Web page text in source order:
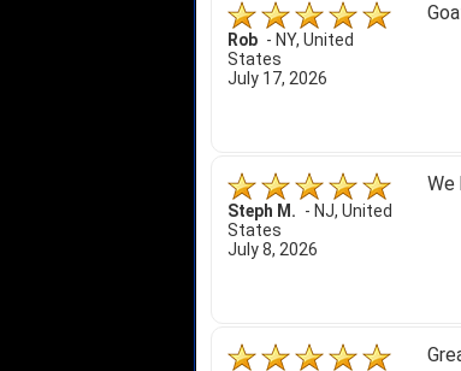
Rob - NY, United
States
July 17, 2026
Steph M. - NJ, United
States
July 8, 2026
We